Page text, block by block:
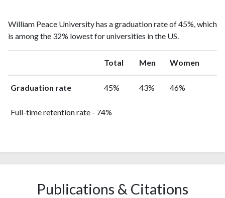
William Peace University has a graduation rate of 45%, which
is among the 32% lowest for universities in the US.
Total Men Women
Graduation rate 45% 43% 46%
Full-time retention rate - 74%
Publications & Citations